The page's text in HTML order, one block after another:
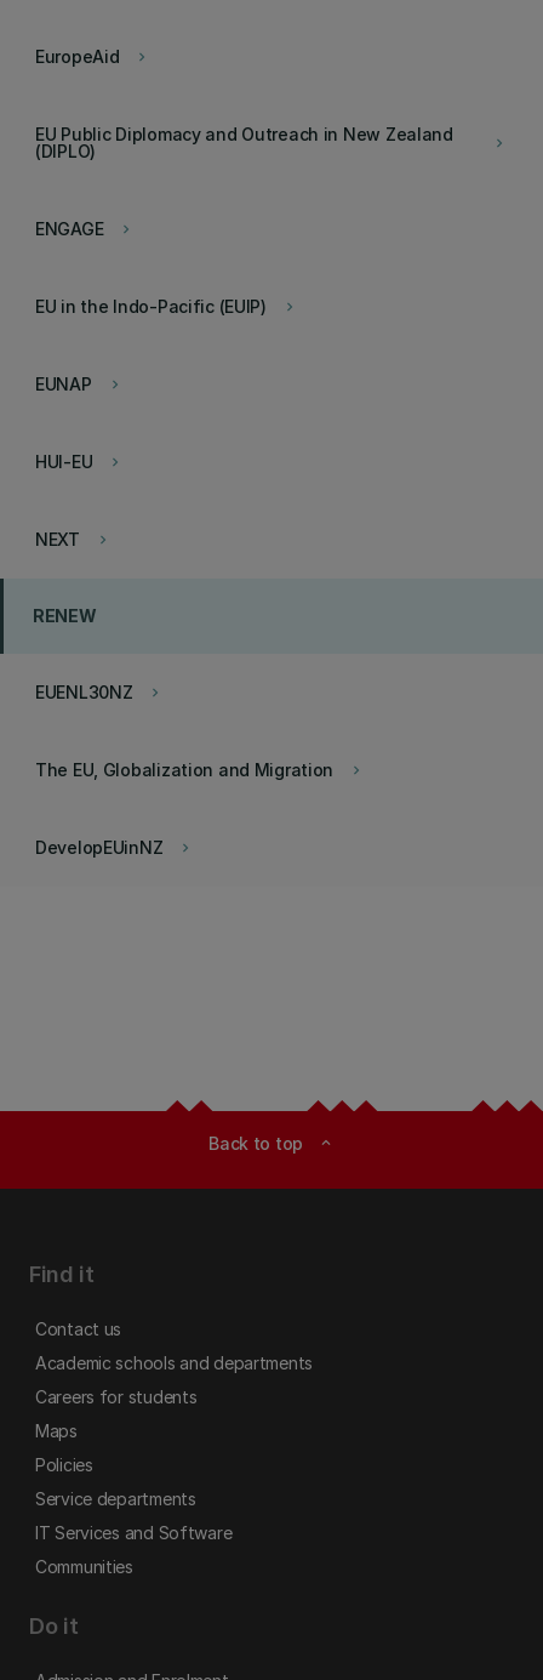
keyboard_arrow_right
EuropeAid
keyboard_arrow_right
EU Public Diplomacy and Outreach in New Zealand
(DIPLO)
keyboard_arrow_right
ENGAGE
keyboard_arrow_right
EU in the Indo-Pacific (EUIP)
keyboard_arrow_right
EUNAP
keyboard_arrow_right
HUI-EU
keyboard_arrow_right
NEXT
RENEW
keyboard_arrow_right
EUENL30NZ
keyboard_arrow_right
The EU, Globalization and Migration
keyboard_arrow_right
DevelopEUinNZ
Back to top expand_less
Find it
Contact us
Academic schools and departments
Careers for students
Maps
Policies
Service departments
IT Services and Software
Communities
Do it